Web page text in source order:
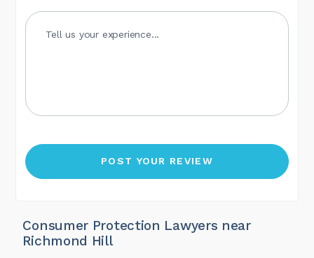
Consumer Protection Lawyers near
Richmond Hill